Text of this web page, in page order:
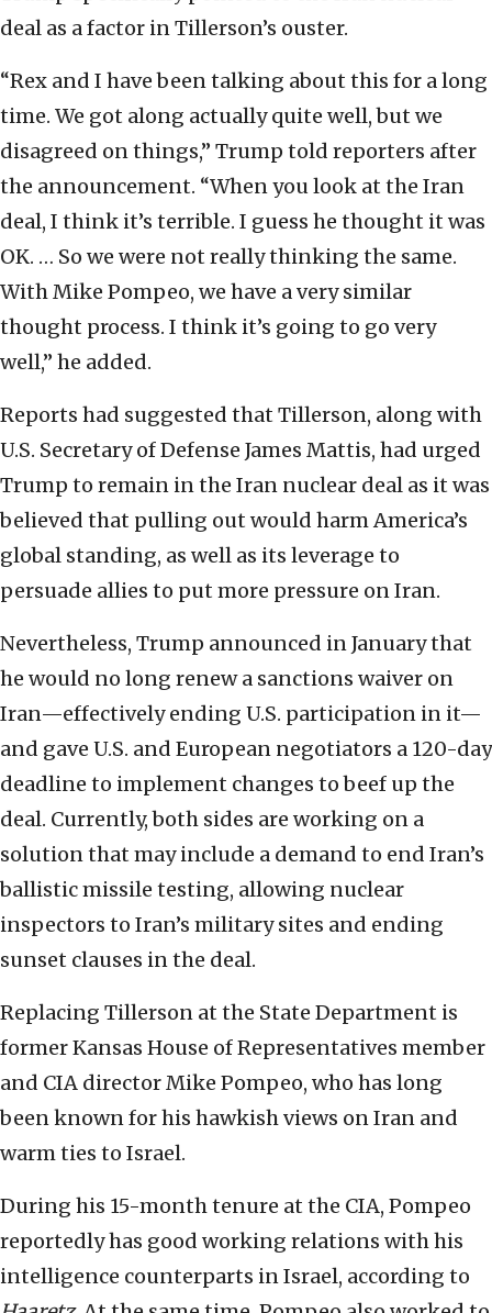
deal as a factor in Tillerson’s ouster.
“Rex and I have been talking about this for a long
time. We got along actually quite well, but we
disagreed on things,” Trump told reporters after
the announcement. “When you look at the Iran
deal, I think it’s terrible. I guess he thought it was
OK. … So we were not really thinking the same.
With Mike Pompeo, we have a very similar
thought process. I think it’s going to go very
well,” he added.
Reports had suggested that Tillerson, along with
U.S. Secretary of Defense James Mattis, had urged
Trump to remain in the Iran nuclear deal as it was
believed that pulling out would harm America’s
global standing, as well as its leverage to
persuade allies to put more pressure on Iran.
Nevertheless, Trump announced in January that
he would no long renew a sanctions waiver on
Iran—effectively ending U.S. participation in it—
and gave U.S. and European negotiators a 120-day
deadline to implement changes to beef up the
deal. Currently, both sides are working on a
solution that may include a demand to end Iran’s
ballistic missile testing, allowing nuclear
inspectors to Iran’s military sites and ending
sunset clauses in the deal.
Replacing Tillerson at the State Department is
former Kansas House of Representatives member
and CIA director Mike Pompeo, who has long
been known for his hawkish views on Iran and
warm ties to Israel.
During his 15-month tenure at the CIA, Pompeo
reportedly has good working relations with his
intelligence counterparts in Israel, according to